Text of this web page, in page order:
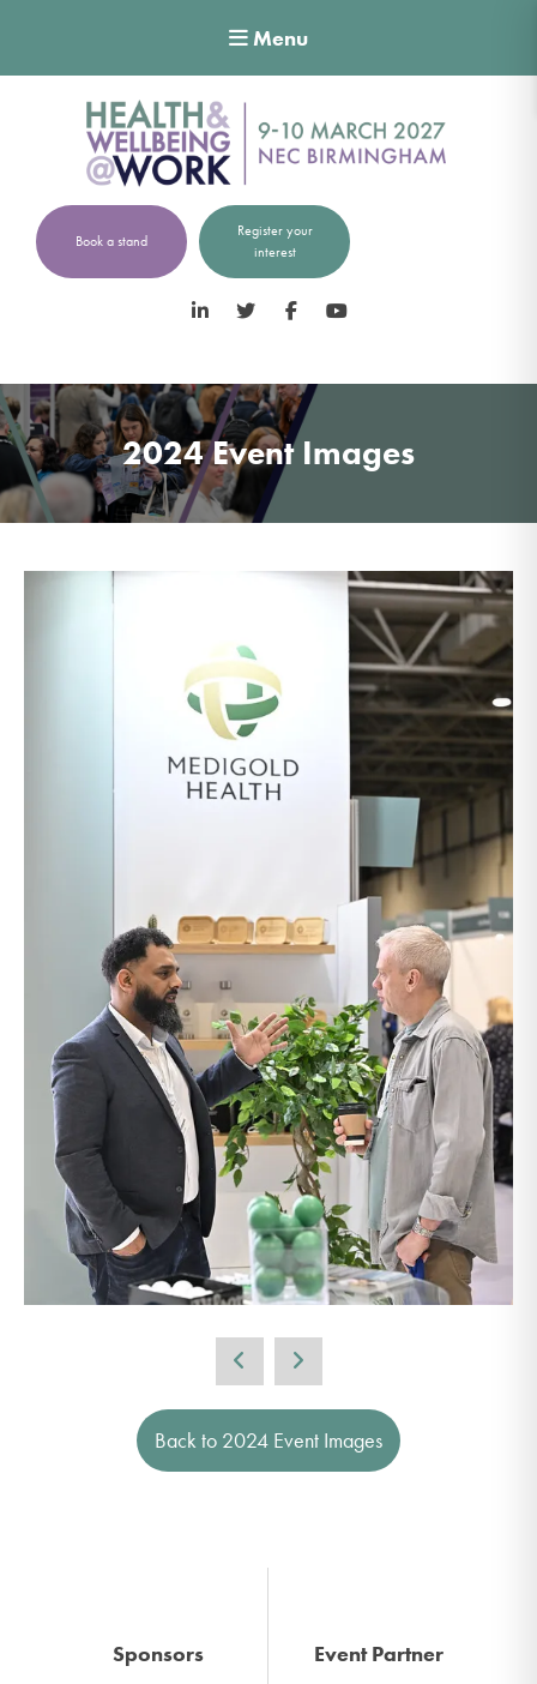
Menu
Book a stand
Register your
interest
LinkedIn Twitter Facebook
2024 Event Images
Back to 2024 Event Images
Sponsors Event Partner